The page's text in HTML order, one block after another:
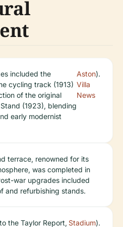
included the
cycling track (1913)
of the original
(1923), blending
early modernist
Aston
Villa
News
).
terrace, renowned for its
was completed in
war upgrades included
and refurbishing stands.
the Taylor Report, Stadium).